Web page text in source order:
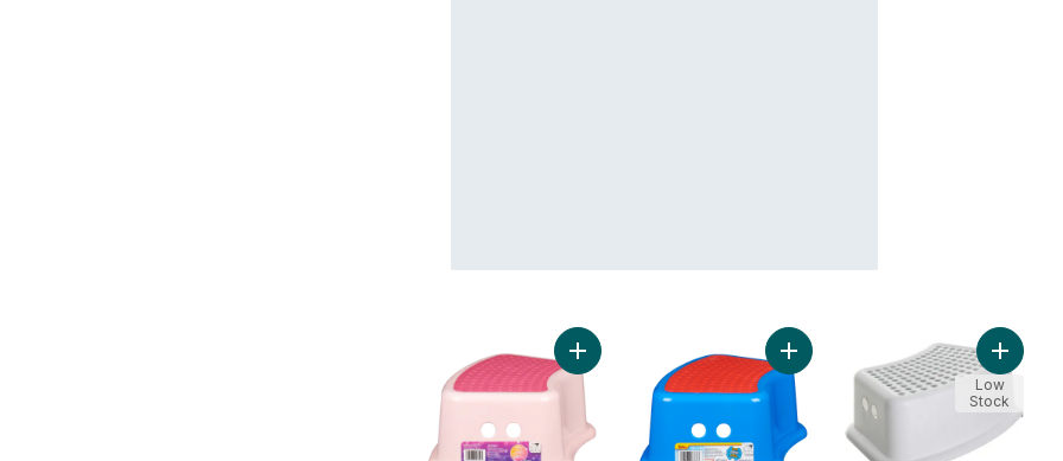
Add Step Stool to cart Add Step Stool to cart Add
Low
Stock